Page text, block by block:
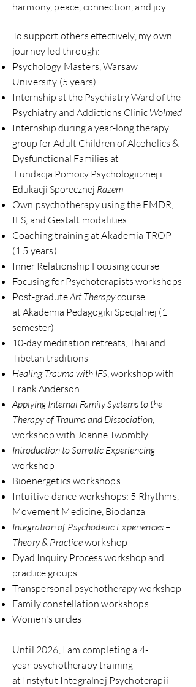
harmony, peace, connection, and joy.
To support others effectively, my own
journey led through:
Psychology Masters, Warsaw
University (5 years)
Internship at the Psychiatry Ward of the
Psychiatry and Addictions Clinic Wolmed
Internship during a year-long therapy
group for Adult Children of Alcoholics &
Dysfunctional Families at
Fundacja Pomocy Psychologicznej i
Edukacji Społecznej Razem
Own psychotherapy using the EMDR,
IFS, and Gestalt modalities
Coaching trainingat Akademia TROP
(1.5 years)
Inner Relationship Focusing course
Focusing for Psychoterapists workshops
Post-graduteArt Therapycourse
at Akademia Pedagogiki Specjalnej (1
semester)
10-day meditation retreats, Thai and
Tibetan traditions
Healing Trauma with IFS, workshop with
Frank Anderson
Applying Internal Family Systems to the
Therapy of Trauma and Dissociation,
workshop with Joanne Twombly
Introduction to Somatic Experiencing
workshop
Bioenergetics workshops
Intuitive dance workshops: 5 Rhythms,
Movement Medicine, Biodanza
Integration of Psychodelic Experiences –
Theory & Practiceworkshop
Dyad Inquiry Process workshop and
practice groups
Transpersonal psychotherapy workshop
Family constellation workshops
Women's circles
Until 2026, I am completing a 4-
year psychotherapy training
at Instytut Integralnej Psychoterapii